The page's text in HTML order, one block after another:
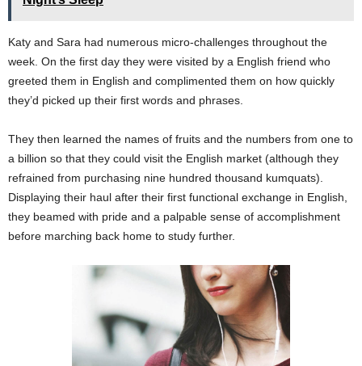
Katy and Sara had numerous micro-challenges throughout the
week. On the first day they were visited by a English friend who
greeted them in English and complimented them on how quickly
they’d picked up their first words and phrases.
They then learned the names of fruits and the numbers from one to
a billion so that they could visit the English market (although they
refrained from purchasing nine hundred thousand kumquats).
Displaying their haul after their first functional exchange in English,
they beamed with pride and a palpable sense of accomplishment
before marching back home to study further.